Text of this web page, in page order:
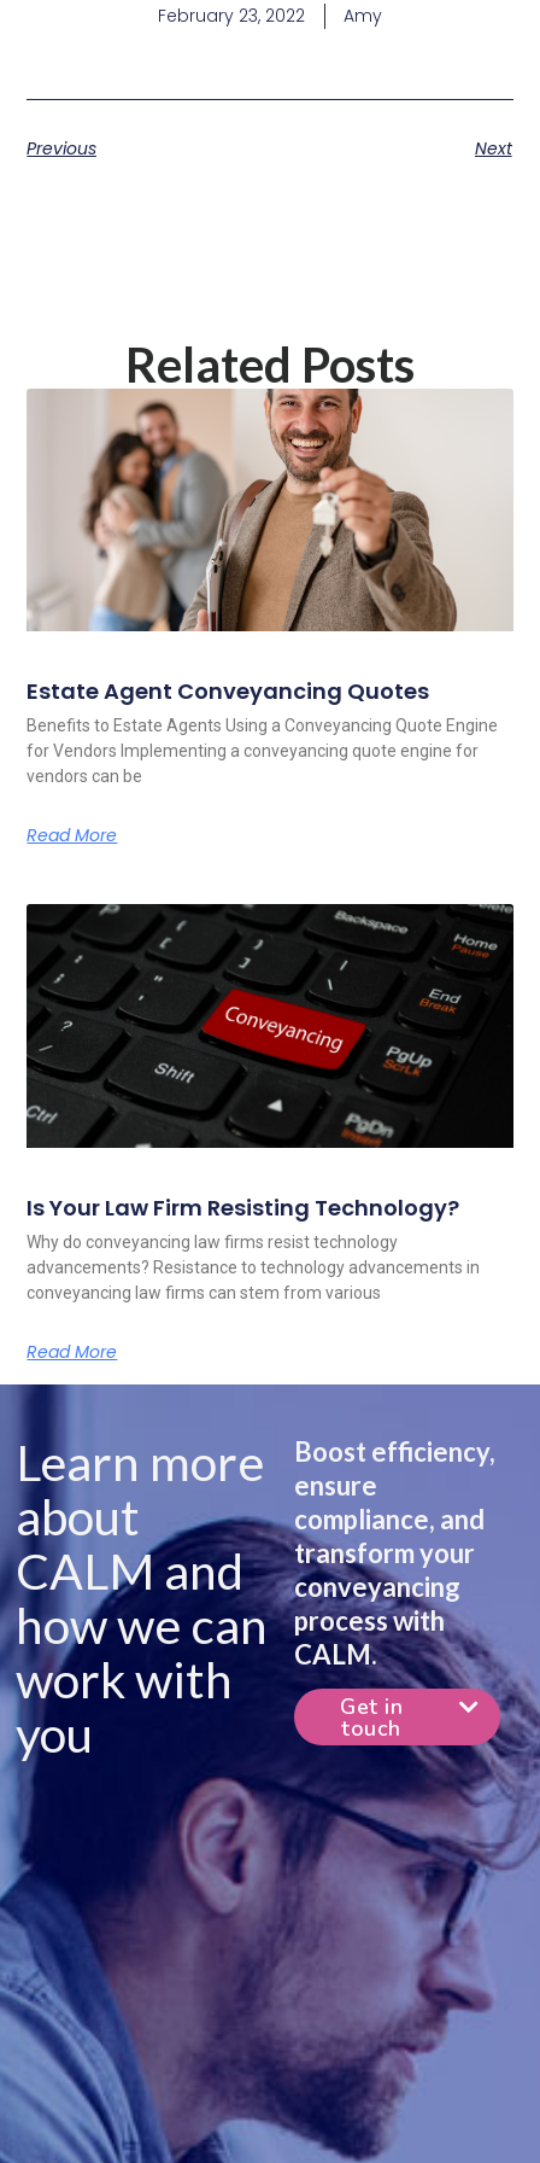
February 23, 2022 Amy
Previous Next
Related Posts
Estate Agent Conveyancing Quotes
Benefits to Estate Agents Using a Conveyancing Quote Engine
for Vendors Implementing a conveyancing quote engine for
vendors can be
Read More
Is Your Law Firm Resisting Technology?
Why do conveyancing law firms resist technology
advancements? Resistance to technology advancements in
conveyancing law firms can stem from various
Read More
Learn more
about
CALM and
how we can
work with
you
Boost efficiency,
ensure
compliance, and
transform your
conveyancing
process with
CALM.
Get in
touch